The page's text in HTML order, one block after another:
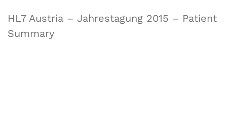
HL7 Austria – Jahrestagung 2015 – Patient
Summary